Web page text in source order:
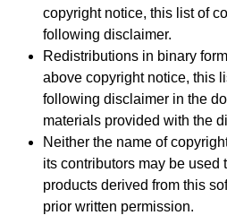
copyright notice, this list of
following disclaimer.
Redistributions in binary
above copyright notice, this
following disclaimer in the
materials provided with the
Neither the name of
its contributors may be used
products derived from this
prior written permission.